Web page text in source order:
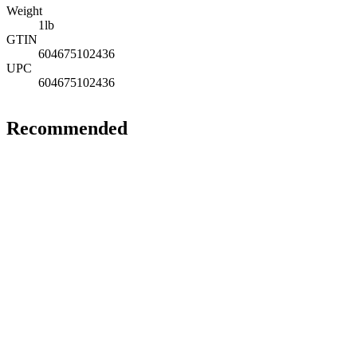
Weight
1lb
GTIN
604675102436
UPC
604675102436
Recommended